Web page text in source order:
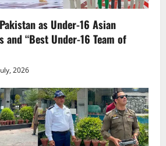
as Under-16 Asian
and “Best Under-16 Team of
2026